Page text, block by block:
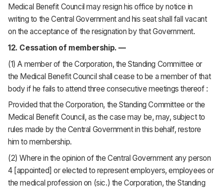
Medical Benefit Council may resign his office by notice in
writing to the Central Government and his seat shall fall vacant
on the acceptance of the resignation by that Government.
12. Cessation of membership. —
(1) A member of the Corporation, the Standing Committee or
the Medical Benefit Council shall cease to be a member of that
body if he fails to attend three consecutive meetings thereof :
Provided that the Corporation, the Standing Committee or the
Medical Benefit Council, as the case may be, may, subject to
rules made by the Central Government in this behalf, restore
him to membership.
(2) Where in the opinion of the Central Government any person
4 [appointed] or elected to represent employers, employees or
the medical profession on (sic.) the Corporation, the Standing